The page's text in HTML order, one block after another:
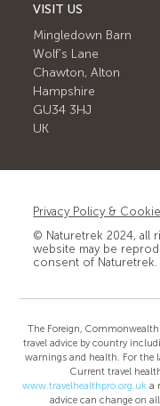
VISIT US
Mingledown Barn
Wolf's Lane
Chawton, Alton
Hampshire
GU34 3HJ
UK
Privacy Policy &
© Naturetrek 2024, all
website may be
consent of Naturetrek.
The Foreign,
travel advice by country
warnings and health. For the
Current travel
www.travelhealthpro.org.uk a
advice can change on